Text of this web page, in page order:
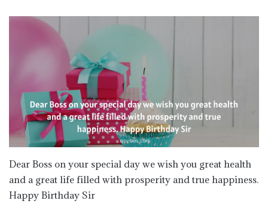
Dear Boss on your special day we wish you great health
and a great life filled with prosperity and true happiness.
Happy Birthday Sir